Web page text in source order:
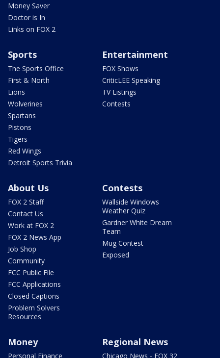
Money Saver
Doctor is In
Links on FOX 2
Sports
The Sports Office
First & North
Lions
Wolverines
Spartans
Pistons
Tigers
Red Wings
Detroit Sports Trivia
Entertainment
FOX Shows
CriticLEE Speaking
TV Listings
Contests
About Us
FOX 2 Staff
Contact Us
Work at FOX 2
FOX 2 News App
Job Shop
Community
FCC Public File
FCC Applications
Closed Captions
Problem Solvers
Resources
Contests
Wallside Windows
Weather Quiz
Gardner White Dream
Team
Mug Contest
Exposed
Money
Personal Finance
Regional News
Chicago News - FOX 32